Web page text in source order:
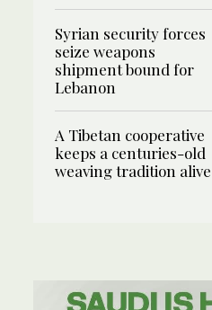
Syrian security forces
seize weapons
shipment bound for
Lebanon
A Tibetan cooperative
keeps a centuries-old
weaving tradition alive